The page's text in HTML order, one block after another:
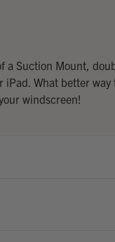
a Suction Mount,
What better way
windscreen!